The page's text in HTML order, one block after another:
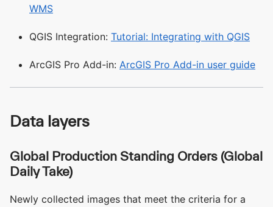
WMS
QGIS Integration: Tutorial: Integrating with QGIS
ArcGIS Pro Add-in: ArcGIS Pro Add-in user guide
Data layers
Global Production Standing Orders (Global
Daily Take)
Newly collected images that meet the criteria for a